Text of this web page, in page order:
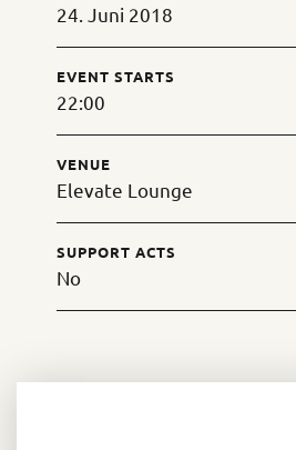
24. Juni 2018
EVENT STARTS
22:00
VENUE
Elevate Lounge
SUPPORT ACTS
No